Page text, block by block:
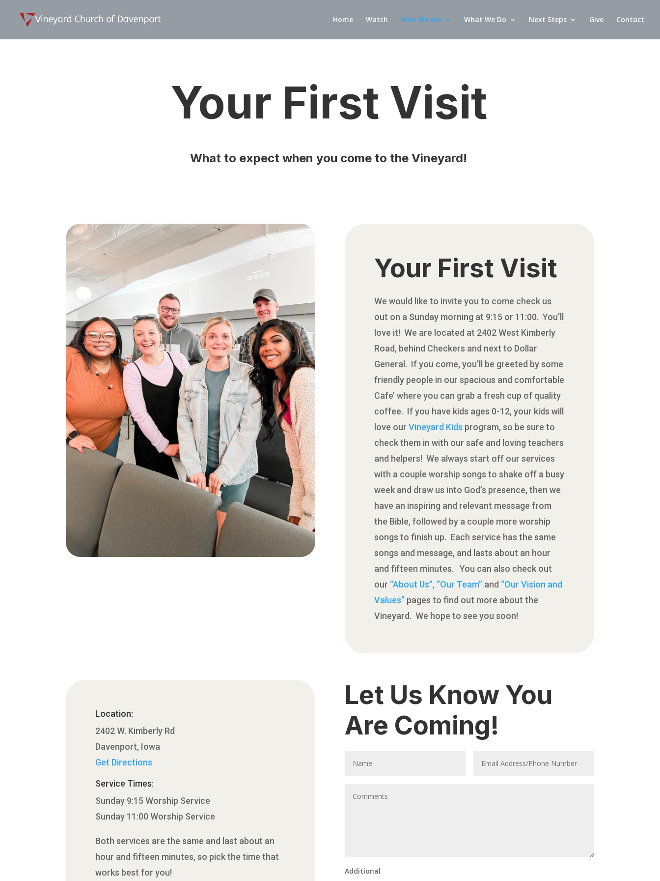
Home Watch Who We Are What We Do Next Steps Give Contact
Your First Visit
What to expect when you come to the Vineyard!
Your First Visit
We would like to invite you to come check us
out on a Sunday morning at 9:15 or 11:00. You’ll
love it! We are located at 2402 West Kimberly
Road, behind Checkers and next to Dollar
General. If you come, you’ll be greeted by some
friendly people in our spacious and comfortable
Cafe’ where you can grab a fresh cup of quality
coffee. If you have kids ages 0-12, your kids will
love our Vineyard Kids program, so be sure to
check them in with our safe and loving teachers
and helpers! We always start off our services
with a couple worship songs to shake off a busy
week and draw us into God’s presence, then we
have an inspiring and relevant message from
the Bible, followed by a couple more worship
songs to finish up. Each service has the same
songs and message, and lasts about an hour
and fifteen minutes. You can also check out
our “About Us”, “Our Team” and “Our Vision and
Values” pages to find out more about the
Vineyard. We hope to see you soon!
Location:
2402 W. Kimberly Rd
Davenport, Iowa
Get Directions
Service Times:
Sunday 9:15 Worship Service
Sunday 11:00 Worship Service
Both services are the same and last about an
hour and fifteen minutes, so pick the time that
works best for you!
Let Us Know You
Are Coming!
Additional